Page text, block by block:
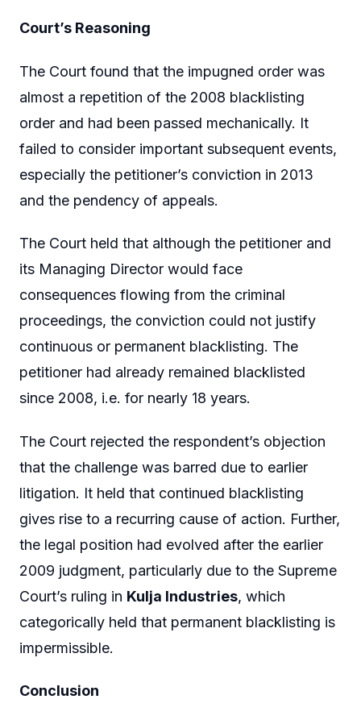
Court’s Reasoning
The Court found that the impugned order was
almost a repetition of the 2008 blacklisting
order and had been passed mechanically. It
failed to consider important subsequent events,
especially the petitioner’s conviction in 2013
and the pendency of appeals.
The Court held that although the petitioner and
its Managing Director would face
consequences flowing from the criminal
proceedings, the conviction could not justify
continuous or permanent blacklisting. The
petitioner had already remained blacklisted
since 2008, i.e. for nearly 18 years.
The Court rejected the respondent’s objection
that the challenge was barred due to earlier
litigation. It held that continued blacklisting
gives rise to a recurring cause of action. Further,
the legal position had evolved after the earlier
2009 judgment, particularly due to the Supreme
Court’s ruling in Kulja Industries, which
categorically held that permanent blacklisting is
impermissible.
Conclusion